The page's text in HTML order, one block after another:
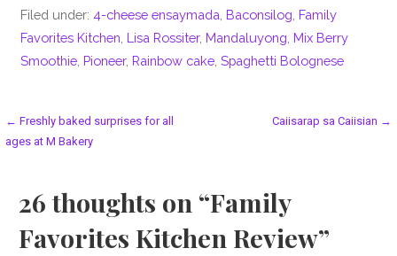
Filed under: 4-cheese ensaymada Baconsilog Family
Favorites Kitchen Lisa Rossiter, Mandaluyong Mix Berry
Smoothie Pioneer, Rainbow cake ,Spaghetti Bolognese
Post
navigation
← Freshly baked surprises for all
ages at M Bakery
Caiisarap sa Caiisian →
26 thoughts on “Family
Favorites Kitchen Review”